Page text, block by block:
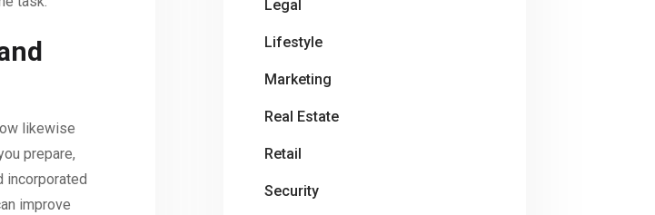
likewise
prepare,
incorporated
improve
Legal
Lifestyle
Marketing
Real Estate
Retail
Security